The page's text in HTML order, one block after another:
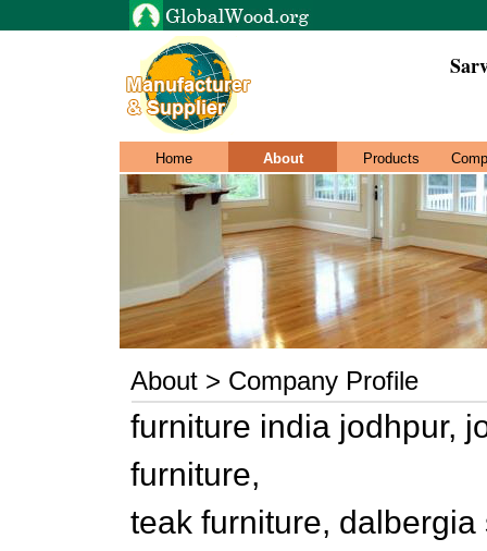
Home About Products
About > Company Profile
furniture india jodhpur,
furniture,
teak furniture,